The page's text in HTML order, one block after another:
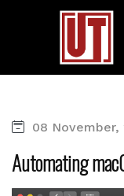
08 November,
Automating